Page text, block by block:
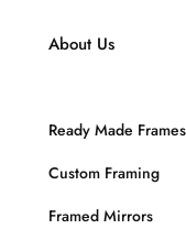
About Us
Ready Made Frames
Custom Framing
Framed Mirrors